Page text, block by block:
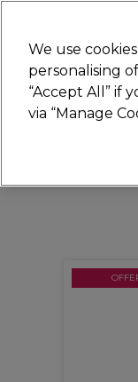
Hair
We use
personalising
“Accept All” if
via “Manage